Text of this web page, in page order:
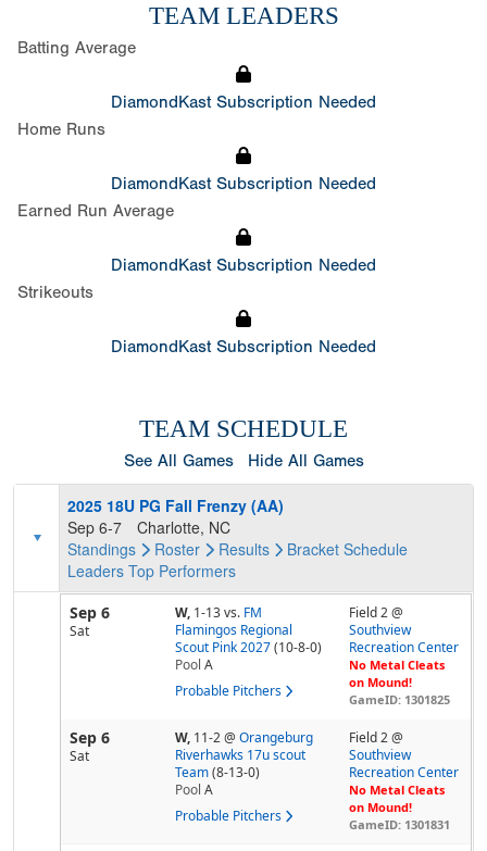
TEAM LEADERS
Batting Average
DiamondKast Subscription Needed
Home Runs
DiamondKast Subscription Needed
Earned Run Average
DiamondKast Subscription Needed
Strikeouts
DiamondKast Subscription Needed
TEAM SCHEDULE
See All Games Hide All Games
2025 18U PG Fall Frenzy (AA)
Sep 6-7
Charlotte, NC
Standings
Roster Results Bracket Schedule
Leaders Top Performers
Sep 6
Sat
W, 1-13vs. FM
Flamingos Regional
Scout Pink 2027 (10-8-0)
Pool A
Probable Pitchers
Field 2 @
Southview
Recreation Center
No Metal Cleats
on Mound!
GameID: 1301825
Sep 6
Sat
W, 11-2@ Orangeburg
Riverhawks 17u scout
Team (8-13-0)
Pool A
Probable Pitchers
Field 2 @
Southview
Recreation Center
No Metal Cleats
on Mound!
GameID: 1301831